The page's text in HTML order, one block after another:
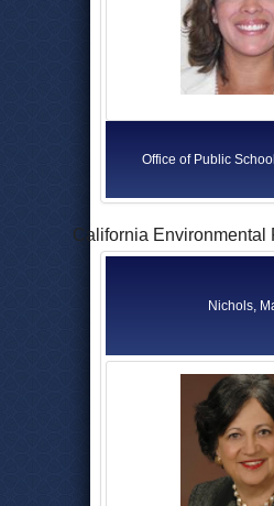
Office of Public
California Environmental
Nichols,